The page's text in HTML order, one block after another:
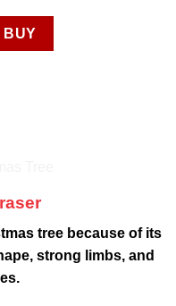
BUY
tree because of its
strong limbs, and